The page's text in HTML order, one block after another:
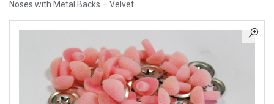
Noses with Metal Backs – Velvet